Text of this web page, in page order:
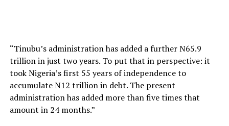
“Tinubu’s administration has added a further N65.9
trillion in just two years. To put that in perspective: it
took Nigeria’s first 55 years of independence to
accumulate N12 trillion in debt. The present
administration has added more than five times that
amount in 24 months.”